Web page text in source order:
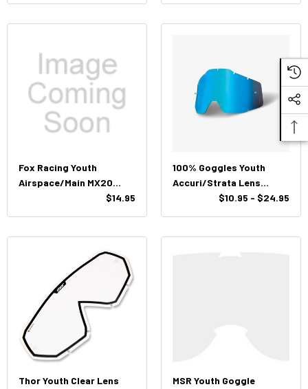
Fox Racing Youth
Airspace/Main MX20
$14.95
100% Goggles Youth
Accuri/Strata Lens
Replacement$10.95 - $24.95
Thor Youth Clear Lens
MSR Youth Goggle